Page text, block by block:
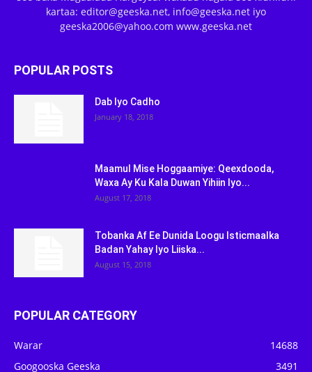
kartaa: editor@geeska.net, info@geeska.net iyo
geeska2006@yahoo.com www.geeska.net
POPULAR POSTS
Dab Iyo Cadho
January 18, 2018
Maamul Mise Hoggaamiye: Qeexdooda,
Waxa Ay Ku Kala Duwan Yihiin Iyo...
August 17, 2018
Tobanka Af Ee Dunida Loogu Isticmaalka
Badan Yahay Iyo Liiska...
August 15, 2018
POPULAR CATEGORY
Warar
14688
Googooska Geeska
3491